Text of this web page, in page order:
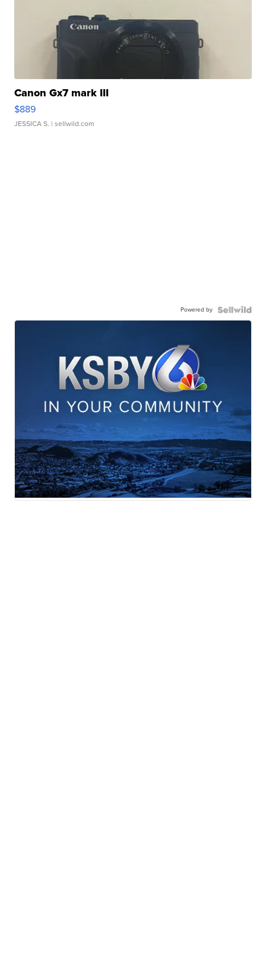
Canon Gx7 mark III
$889
JESSICA S. | sellwild.com
Powered by